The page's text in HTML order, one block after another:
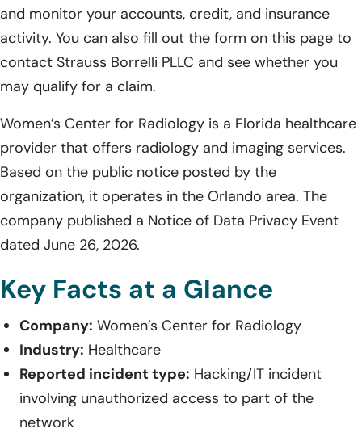
and monitor your accounts, credit, and insurance
activity. You can also fill out the form on this page to
contact Strauss Borrelli PLLC and see whether you
may qualify for a claim.
Women’s Center for Radiology is a Florida healthcare
provider that offers radiology and imaging services.
Based on the public notice posted by the
organization, it operates in the Orlando area. The
company published a Notice of Data Privacy Event
dated June 26, 2026.
Key Facts at a Glance
Company: Women’s Center for Radiology
Industry: Healthcare
Reported incident type: Hacking/IT incident
involving unauthorized access to part of the
network